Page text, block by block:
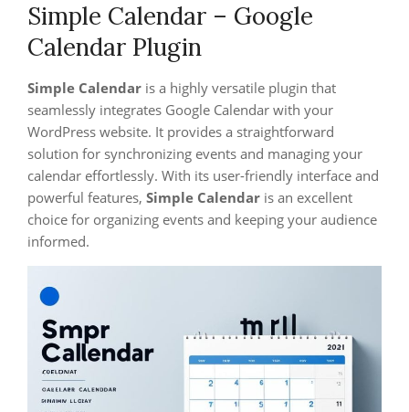
Simple Calendar – Google
Calendar Plugin
Simple Calendar is a highly versatile plugin that
seamlessly integrates Google Calendar with your
WordPress website. It provides a straightforward
solution for synchronizing events and managing your
calendar effortlessly. With its user-friendly interface and
powerful features, Simple Calendar is an excellent
choice for organizing events and keeping your audience
informed.